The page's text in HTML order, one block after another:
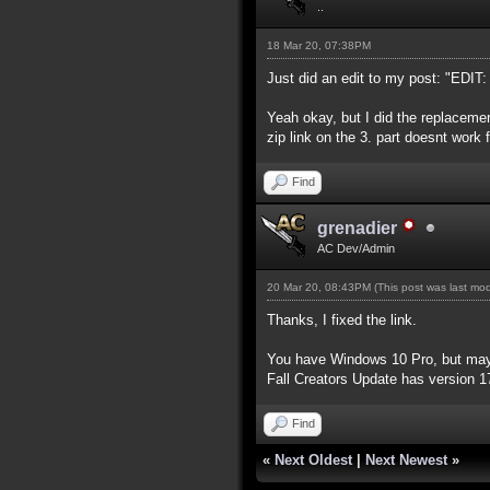
18 Mar 20, 07:38PM
Just did an edit to my post:
Yeah okay, but I did the
zip link on the 3. part doesnt work
Find
grenadier
AC Dev/Admin
20 Mar 20, 08:43PM (This post was last
Thanks, I fixed the link.
You have Windows 10 Pro, but
Fall Creators Update has version
Find
« Next Oldest Next Newest »